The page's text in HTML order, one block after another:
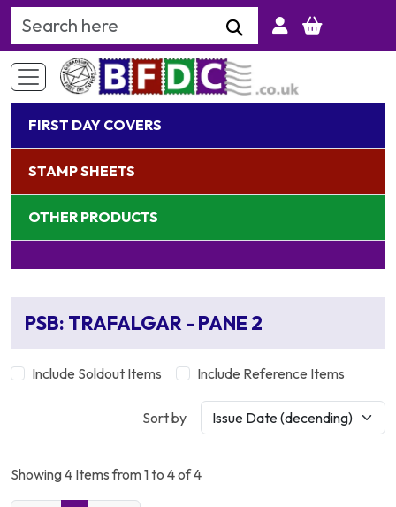
Search Keyword
FIRST DAY COVERS
STAMP SHEETS
OTHER PRODUCTS
PSB: TRAFALGAR - PANE 2
Include Soldout Items Include Reference Items
Sort by
Showing 4 Items from 1 to 4 of 4